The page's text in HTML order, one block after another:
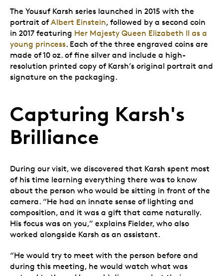
The Yousuf Karsh series launched in 2015 with the
portrait of Albert Einstein, followed by a second coin
in 2017 featuring Her Majesty Queen Elizabeth II as a
young princess. Each of the three engraved coins are
made of 10 oz. of fine silver and include a high-
resolution printed copy of Karsh’s original portrait and
signature on the packaging.
Capturing Karsh's
Brilliance
During our visit, we discovered that Karsh spent most
of his time learning everything there was to know
about the person who would be sitting in front of the
camera. “He had an innate sense of lighting and
composition, and it was a gift that came naturally.
His focus was on you,” explains Fielder, who also
worked alongside Karsh as an assistant.
“He would try to meet with the person before and
during this meeting, he would watch what was